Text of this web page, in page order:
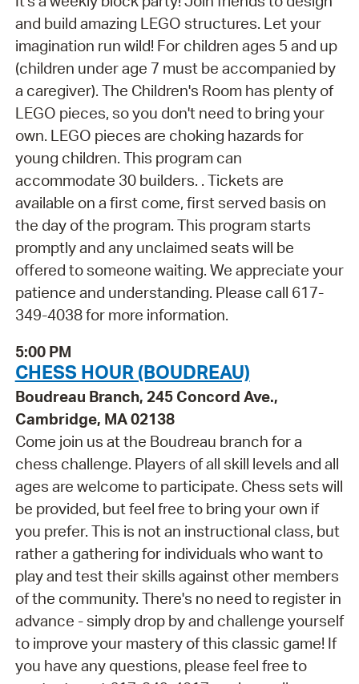
and build amazing LEGO structures. Let your
imagination run wild! For children ages 5 and up
(children under age 7 must be accompanied by
a caregiver). The Children's Room has plenty of
LEGO pieces, so you don't need to bring your
own. LEGO pieces are choking hazards for
young children. This program can
accommodate 30 builders. . Tickets are
available on a first come, first served basis on
the day of the program. This program starts
promptly and any unclaimed seats will be
offered to someone waiting. We appreciate your
patience and understanding. Please call 617-
349-4038 for more information.
5:00 PM
CHESS HOUR (BOUDREAU)
Boudreau Branch, 245 Concord Ave.,
Cambridge, MA 02138
Come join us at the Boudreau branch for a
chess challenge. Players of all skill levels and all
ages are welcome to participate. Chess sets will
be provided, but feel free to bring your own if
you prefer. This is not an instructional class, but
rather a gathering for individuals who want to
play and test their skills against other members
of the community. There's no need to register in
advance - simply drop by and challenge yourself
to improve your mastery of this classic game! If
you have any questions, please feel free to